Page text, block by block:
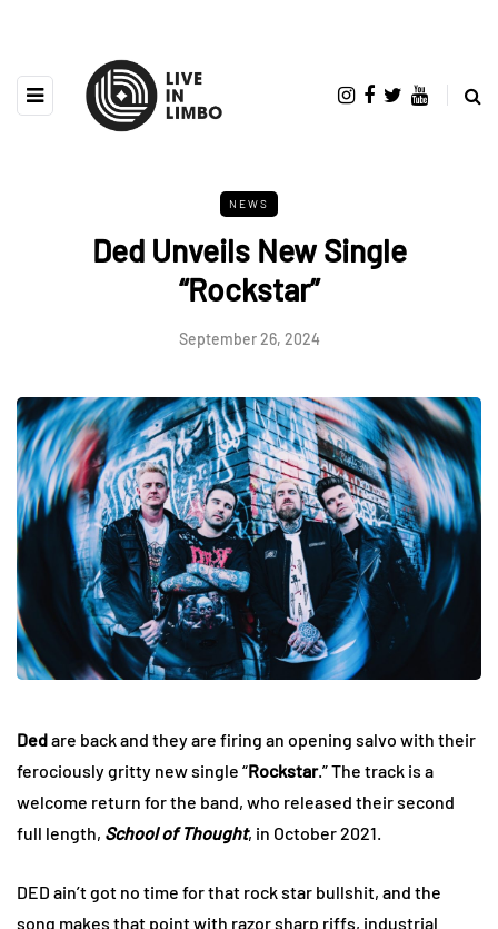
NEWS
Ded Unveils New Single
“Rockstar”
September 26, 2024
Dedare back and they are firing an opening salvo with their
ferociously gritty new single “Rockstar.” The track is a
welcome return for the band, who released their second
full length, School of Thought, in October 2021.
DED ain’t got no time for that rock star bullshit, and the
song makes that point with razor sharp riffs, industrial